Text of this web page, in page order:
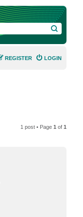
SEARCH
LOGIN
REGISTER
1 post • Page1 of1